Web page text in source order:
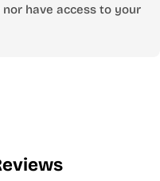
have access to your